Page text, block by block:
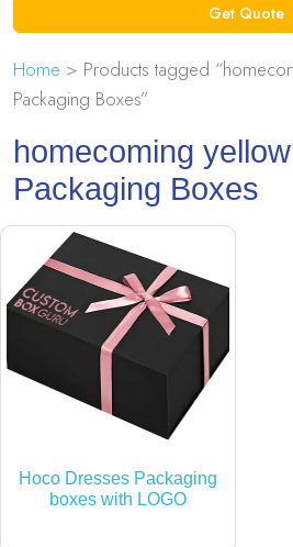
Get Quote
Home > Products tagged
Packaging Boxes”
homecoming
Packaging Boxes
Hoco Dresses Packaging
boxes with LOGO